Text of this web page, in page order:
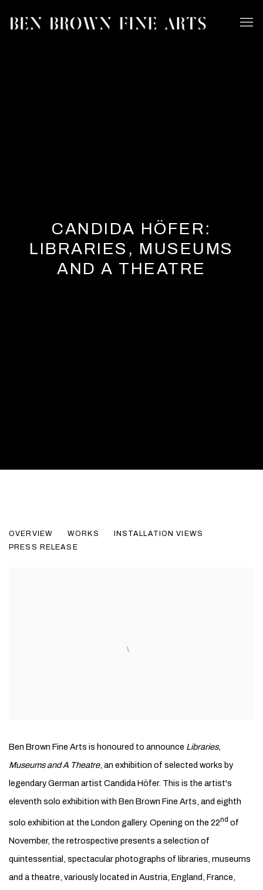
CANDIDA HÖFER:
LIBRARIES, MUSEUMS
AND A THEATRE
OVERVIEW WORKS
INSTALLATION VIEWS
PRESS RELEASE
Ben Brown Fine Arts is honoured to announce Libraries,
Museums and A Theatre, an exhibition of selected works by
legendary German artist Candida Höfer. This is the artist's
eleventh solo exhibition with Ben Brown Fine Arts, and eighth
solo exhibition at the London gallery. Opening on the 22nd of
November, the retrospective presents a selection of
quintessential, spectacular photographs of libraries, museums
and a theatre, variously located in Austria, England, France,